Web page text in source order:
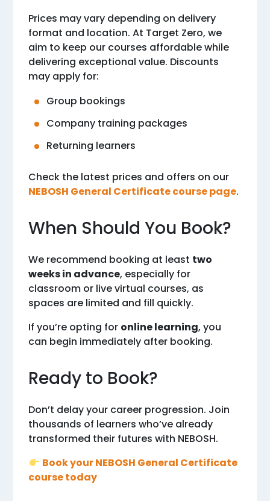
Prices may vary depending on delivery
format and location. At Target Zero, we
aim to keep our courses affordable while
delivering exceptional value. Discounts
may apply for:
Group bookings
Company training packages
Returning learners
Check the latest prices and offers on our
NEBOSH General Certificate course page.
When Should You Book?
We recommend booking at least two
weeks in advance, especially for
classroom or live virtual courses, as
spaces are limited and fill quickly.
If you’re opting for online learning, you
can begin immediately after booking.
Ready to Book?
Don’t delay your career progression. Join
thousands of learners who’ve already
transformed their futures with NEBOSH.
Book your NEBOSH General Certificate
course today